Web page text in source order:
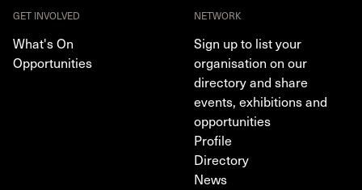
GET INVOLVED
What's On
Opportunities
NETWORK
Sign up to list your
organisation on our
directory and share
events, exhibitions and
opportunities
Profile
Directory
News